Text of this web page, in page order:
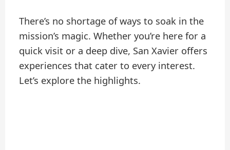
There’s no shortage of ways to soak in the
mission’s magic. Whether you’re here for a
quick visit or a deep dive, San Xavier offers
experiences that cater to every interest.
Let’s explore the highlights.